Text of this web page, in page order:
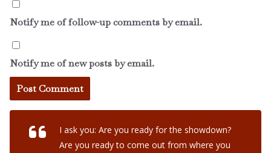
Notify me of follow-up comments by email.
Notify me of new posts by email.
I ask you: Are you ready for the showdown?
Are you ready to come out from where you